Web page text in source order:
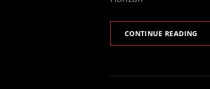
CONTINUE READING